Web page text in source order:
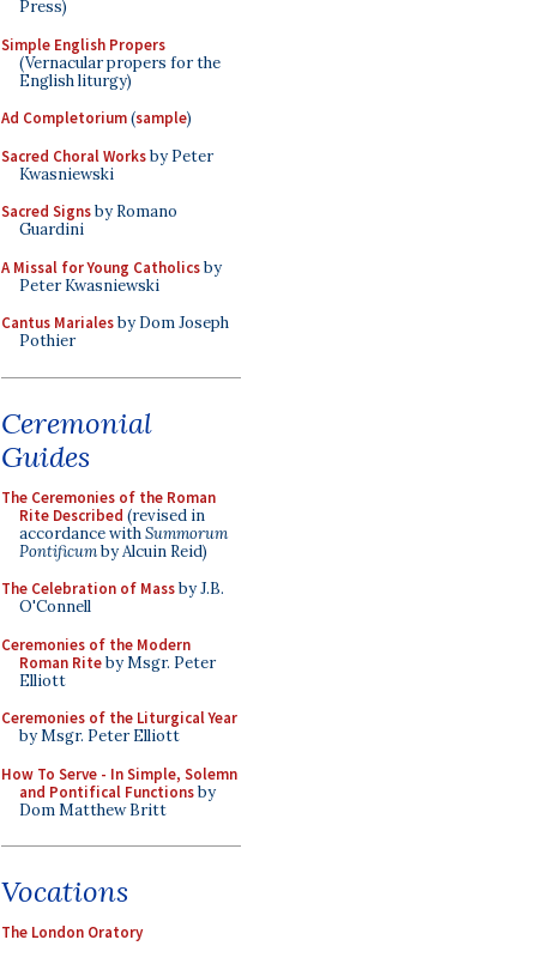
Press)
Simple English Propers
(Vernacular propers for the
English liturgy)
Ad Completorium(sample)
Sacred Choral Worksby Peter
Kwasniewski
Sacred Signsby Romano
Guardini
A Missal for Young Catholicsby
Peter Kwasniewski
Cantus Marialesby Dom Joseph
Pothier
Ceremonial
Guides
The Ceremonies of the Roman
Rite Described (revised in
accordance withSummorum
Pontificumby Alcuin Reid)
The Celebration of Massby J.B.
O'Connell
Ceremonies of the Modern
Roman Riteby Msgr. Peter
Elliott
Ceremonies of the Liturgical Year
by Msgr. Peter Elliott
How To Serve - In Simple, Solemn
and Pontifical Functionsby
Dom Matthew Britt
Vocations
The London Oratory